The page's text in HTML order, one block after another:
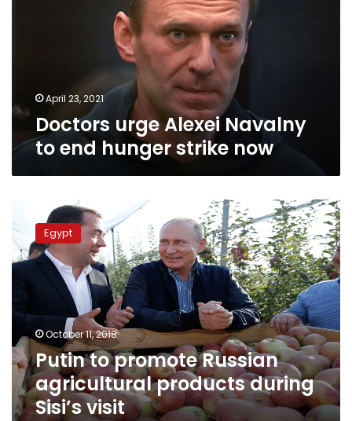
April 23, 2021
Doctors urge Alexei Navalny
to end hunger strike now
promote
Russian
agricultural
during
Sisi’s
visit
Egypt
October 11, 2018
Putin to promote Russian
agricultural products during
Sisi’s visit